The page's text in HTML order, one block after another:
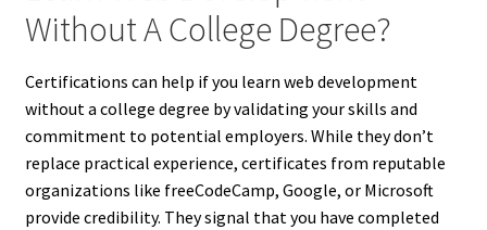
Without A College Degree?
Certifications can help if you learn web development
without a college degree by validating your skills and
commitment to potential employers. While they don’t
replace practical experience, certificates from reputable
organizations like freeCodeCamp, Google, or Microsoft
provide credibility. They signal that you have completed